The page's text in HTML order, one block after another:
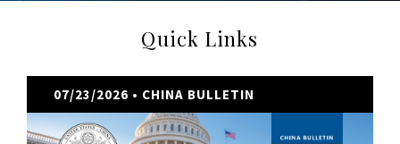
Quick Links
07/23/2026 • CHINA BULLETIN